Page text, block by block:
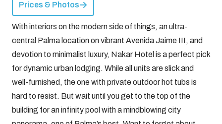
Prices & Photos
With interiors on the modern side of things, an ultra-
central Palma location on vibrant Avenida Jaime III, and
devotion to minimalist luxury, Nakar Hotel is a perfect pick
for dynamic urban lodging. While all units are slick and
well-furnished, the one with private outdoor hot tubs is
hard to resist. But wait until you get to the top of the
building for an infinity pool with a mindblowing city